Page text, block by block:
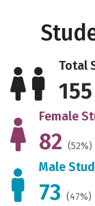
Total
155
Female
82 (52%)
Male
73 (47%)